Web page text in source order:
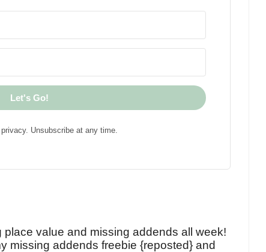
Let's Go!
Unsubscribe at any time.
place value and missing addends all week!
missing addends freebie {reposted} and